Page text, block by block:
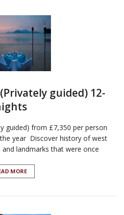
guided) 12-
guided) from £7,350 per person
year Discover history of west
landmarks that were once
MORE